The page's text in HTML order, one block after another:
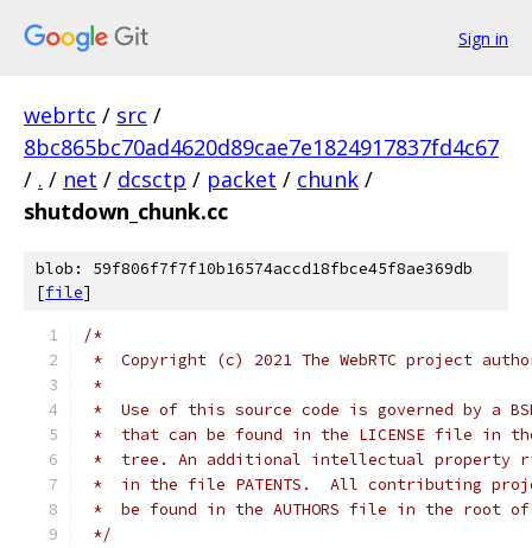
Sign in
webrtc / src /
8bc865bc70ad4620d89cae7e1824917837fd4c67
/ . / net / dcsctp / packet / chunk /
shutdown_chunk.cc
blob: 59f806f7f7f10b16574accd18fbce45f8ae369db
[file]
/*
*  Copyright (c) 2021 The WebRTC project
*
*  Use of this source code is governed by a
*  that can be found in the LICENSE file in
*  tree. An additional intellectual property
*  in the file PATENTS.  All contributing
*  be found in the AUTHORS file in the root
*/